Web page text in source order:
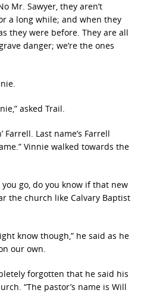
Mr. Sawyer, they aren’t
a long while; and when they
they were before. They are all
danger; we’re the ones
asked Trail.
Farrell. Last name’s Farrell
Vinnie walked towards the
you go, do you know if that new
the church like Calvary Baptist
know though,” he said as he
our own.
forgotten that he said his
“The pastor’s name is Will